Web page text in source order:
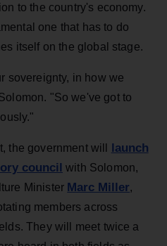
to the country's economy.
one that has to do
itself on the global stage.
sovereignty, in how we
"So we've got to
the government will launch
council with Solomon,
Minister Marc Miller,
members across
They will meet twice a